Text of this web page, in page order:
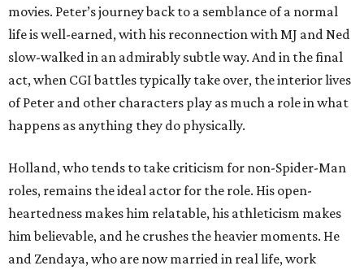
movies. Peter’s journey back to a semblance of a normal
life is well-earned, with his reconnection with MJ and Ned
slow-walked in an admirably subtle way. And in the final
act, when CGI battles typically take over, the interior lives
of Peter and other characters play as much a role in what
happens as anything they do physically.
Holland, who tends to take criticism for non-Spider-Man
roles, remains the ideal actor for the role. His open-
heartedness makes him relatable, his athleticism makes
him believable, and he crushes the heavier moments. He
and Zendaya, who are now married in real life, work